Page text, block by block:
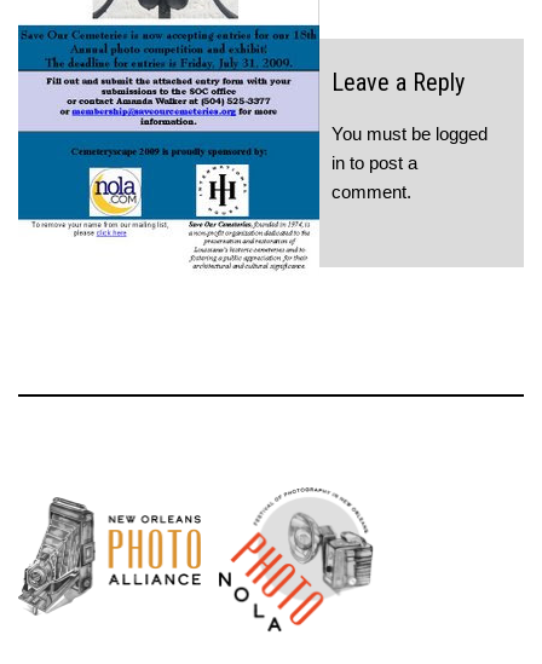
Leave a Reply
You must be logged
in to post a
comment.